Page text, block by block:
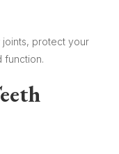
joints, protect your
function.